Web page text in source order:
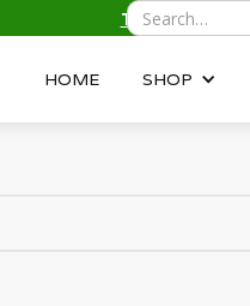
TEXT/CALL
HOME SHOP